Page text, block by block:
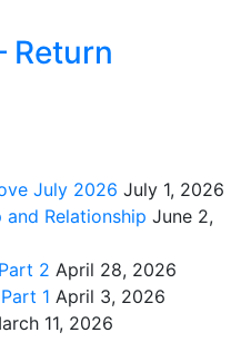
Return
July 2026 July 1, 2026
Relationship June 2,
2 April 28, 2026
1 April 3, 2026
11, 2026